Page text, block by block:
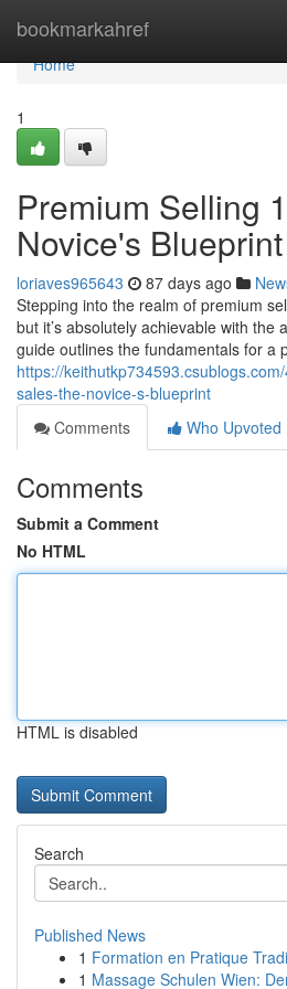
bookmarkahref
Home
Home
1
Premium Selling
Novice's Blueprint
loriaves965643 87 days ago
Stepping into the realm of premium
but it’s absolutely achievable with the
guide outlines the fundamentals for a
https://
sales-the-novice-s-blueprint
Comments
Who Upvoted
Comments
Submit a Comment
No HTML
HTML is disabled
Search
Published News
1 Formation en Pratique
1 Massage Schulen Wien: